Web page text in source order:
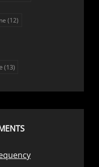
(12)
(13)